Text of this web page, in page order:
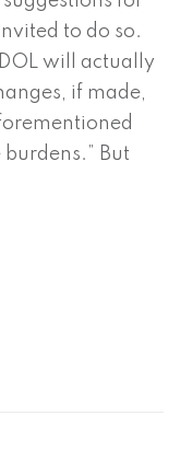
to do so.
will actually
if made,
But